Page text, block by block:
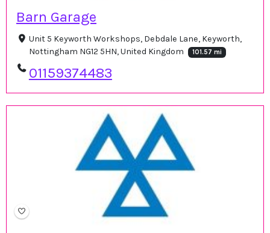
Barn Garage
Unit 5 Keyworth Workshops, Debdale Lane, Keyworth,
Nottingham NG12 5HN, United Kingdom
101.57 mi
01159374483